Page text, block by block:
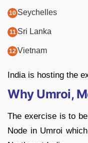
Seychelles
Sri Lanka
Vietnam
India is hosting the
Why Umroi,
The exercise is to
Node in Umroi